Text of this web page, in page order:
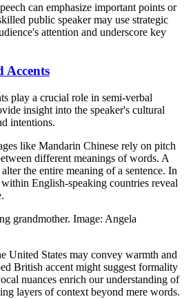
can emphasize important points or
public speaker may use strategic
attention and underscore key
Accents
play a crucial role in semi-verbal
insight into the speaker's cultural
intentions.
like Mandarin Chinese rely on pitch
different meanings of words. A
the entire meaning of a sentence. In
English-speaking countries reveal
grandmother. Image: Angela
United States may convey warmth and
British accent might suggest formality
nuances enrich our understanding of
layers of context beyond mere words.